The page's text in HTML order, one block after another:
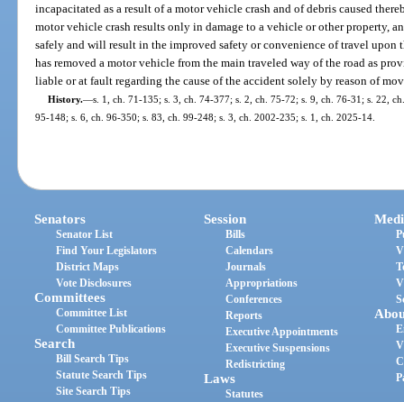
incapacitated as a result of a motor vehicle crash and of debris caused
motor vehicle crash results only in damage to a vehicle or other property,
safely and will result in the improved safety or convenience of travel upon
has removed a motor vehicle from the main traveled way of the road as
liable or at fault regarding the cause of the accident solely by reason of
History.—s. 1, ch. 71-135; s. 3, ch. 74-377; s. 2, ch. 75-72; s. 9, ch. 76-31; s. 22,
95-148; s. 6, ch. 96-350; s. 83, ch. 99-248; s. 3, ch. 2002-235; s. 1, ch. 2025-14.
Senators
Senator List
Find Your Legislators
District Maps
Vote Disclosures
Committees
Committee List
Committee Publications
Search
Bill Search Tips
Statute Search Tips
Site Search Tips
Session
Bills
Calendars
Journals
Appropriations
Conferences
Reports
Executive Appointments
Executive Suspensions
Redistricting
Laws
Statutes